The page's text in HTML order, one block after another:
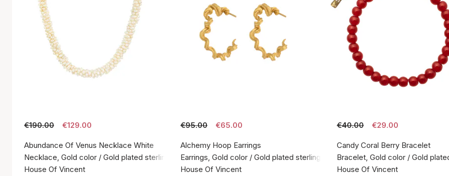
€190.00 €129.00
Abundance Of Venus Necklace White
Necklace, Gold color / Gold plated sterling silver 925
House Of Vincent
€95.00 €65.00
Alchemy Hoop Earrings
Earrings, Gold color / Gold plated sterling silver 925
House Of Vincent
€40.00 €29.00
Candy Coral Berry Bracelet
Bracelet, Gold color / Gold
House Of Vincent